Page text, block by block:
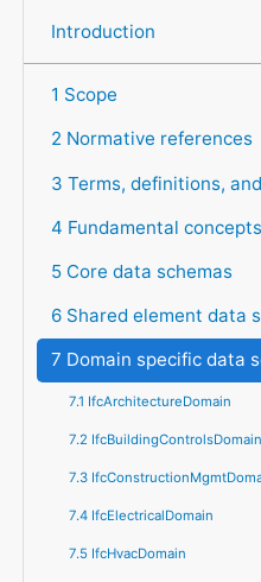
Introduction
1 Scope
2 Normative references
3 Terms, definitions,
4 Fundamental
5 Core data schemas
6 Shared element data
7 Domain specific data
7.1 IfcArchitectureDomain
7.2 IfcBuildingControlsDomain
7.3
7.4 IfcElectricalDomain
7.5 IfcHvacDomain